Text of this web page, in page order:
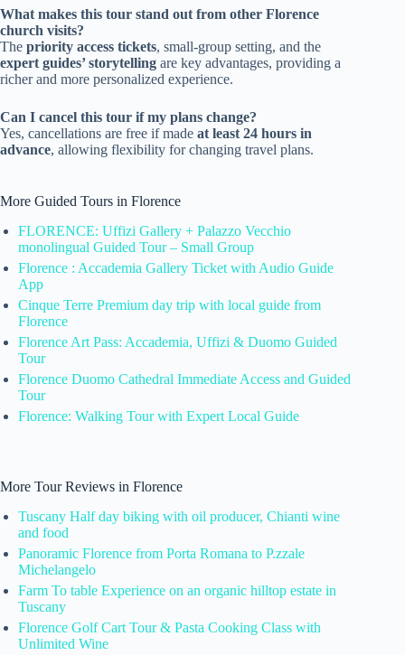
What makes this tour stand out from other Florence
church visits?
The priority access tickets, small-group setting, and the
expert guides’ storytelling are key advantages, providing a
richer and more personalized experience.
Can I cancel this tour if my plans change?
Yes, cancellations are free if made at least 24 hours in
advance, allowing flexibility for changing travel plans.
More Guided Tours in Florence
FLORENCE: Uffizi Gallery + Palazzo Vecchio
monolingual Guided Tour – Small Group
Florence : Accademia Gallery Ticket with Audio Guide
App
Cinque Terre Premium day trip with local guide from
Florence
Florence Art Pass: Accademia, Uffizi & Duomo Guided
Tour
Florence Duomo Cathedral Immediate Access and Guided
Tour
Florence: Walking Tour with Expert Local Guide
More Tour Reviews in Florence
Tuscany Half day biking with oil producer, Chianti wine
and food
Panoramic Florence from Porta Romana to P.zzale
Michelangelo
Farm To table Experience on an organic hilltop estate in
Tuscany
Florence Golf Cart Tour & Pasta Cooking Class with
Unlimited Wine